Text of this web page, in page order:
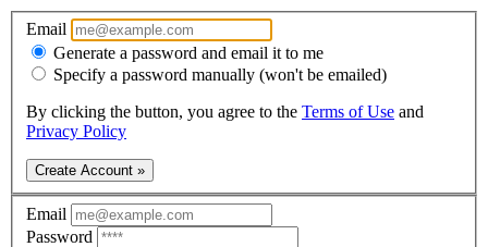
Email
Generate a password and email it to me
Specify a password manually (won't be emailed)
By clicking the button, you agree to the Terms of Use and
Privacy Policy
Create Account »
Email
Password